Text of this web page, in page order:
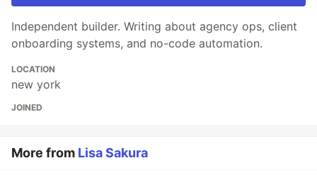
Independent builder. Writing about agency ops, client
onboarding systems, and no-code automation.
LOCATION
new york
JOINED
More from Lisa Sakura